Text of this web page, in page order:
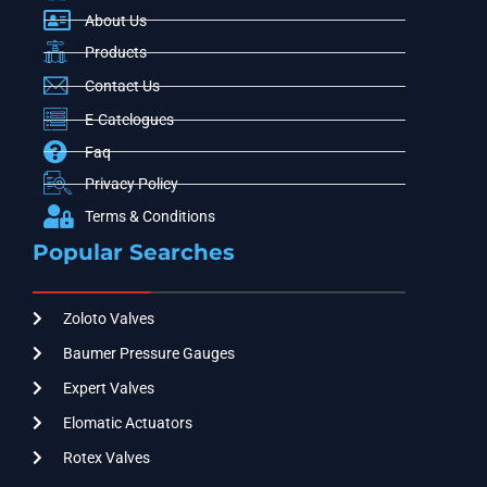
About Us
Products
Contact Us
E-Catelogues
Faq
Privacy Policy
Terms & Conditions
Popular Searches
Zoloto Valves
Baumer Pressure Gauges
Expert Valves
Elomatic Actuators
Rotex Valves